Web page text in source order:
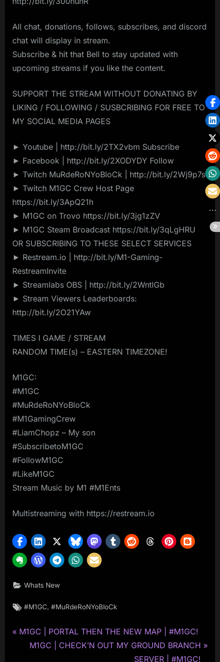
All chat, donations, follows, subscribes, and discord
chat will display in stream.
Subscribe & hit that Bell to stay updated with
upcoming streams if you like the content.
SUPPORT THE STREAM WITHOUT DONATING BY
LIKING / FOLLOWING / SUSBCRIBING FOR FREE TO
MY SOCIAL MEDIA PAGES
► Youtube | http://bit.ly/2TX2vbm Subscribe
► Facebook | http://bit.ly/2XODYDY Follow
► Twitch MuRdeRoNYoBloCk | http://bit.ly/2Wj9p7s
► Twitch M1GC Crew Host Page
https://bit.ly/3ApQ21h
► M1GC on Trovo https://bit.ly/3jg1zZV
► M1GC Steam Broadcast https://bit.ly/3qLgHRU
OR SUBSCRIBING TO THESE SELECT SERVICES
► Restream.io | http://bit.ly/M1-Gaming-
RestreamInvite
► Streamlabs OBS | http://bit.ly/2WntlGb
► Stream Viewers Leaderboards:
http://bit.ly/2O21YAw
TIMES I GAME / STREAM
RANDOM TIME(s) – EASTERN TIMEZONE!
M1GC:
#M1GC
#MuRdeRoNYoBloCk
#M1GamingCrew
#LiamChopz – My son
#SubscribetoM1GC
#FollowM1GC
#LikeM1GC
Stream Music by M1 #M1Ents
Multistreaming with https://restream.io
Whats New
Tags:
#M1GC,#MuRdeRoNYoBloCk
Post
navigation
P
M1GC | PORTAL THEN THE NEW MAP | #M1GC!
N
M1GC | CHECK’N OUT MY GROUND BRANCH
SERVER | #M1GC!